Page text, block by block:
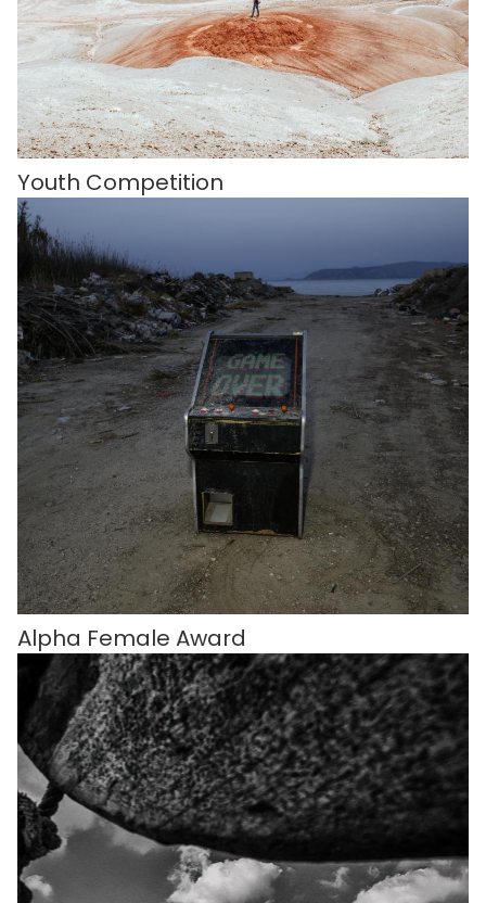
Youth Competition
Alpha Female Award